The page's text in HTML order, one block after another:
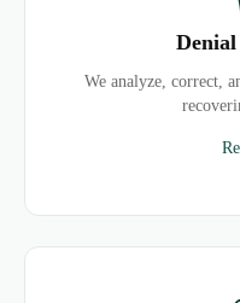
We analyze, correct,